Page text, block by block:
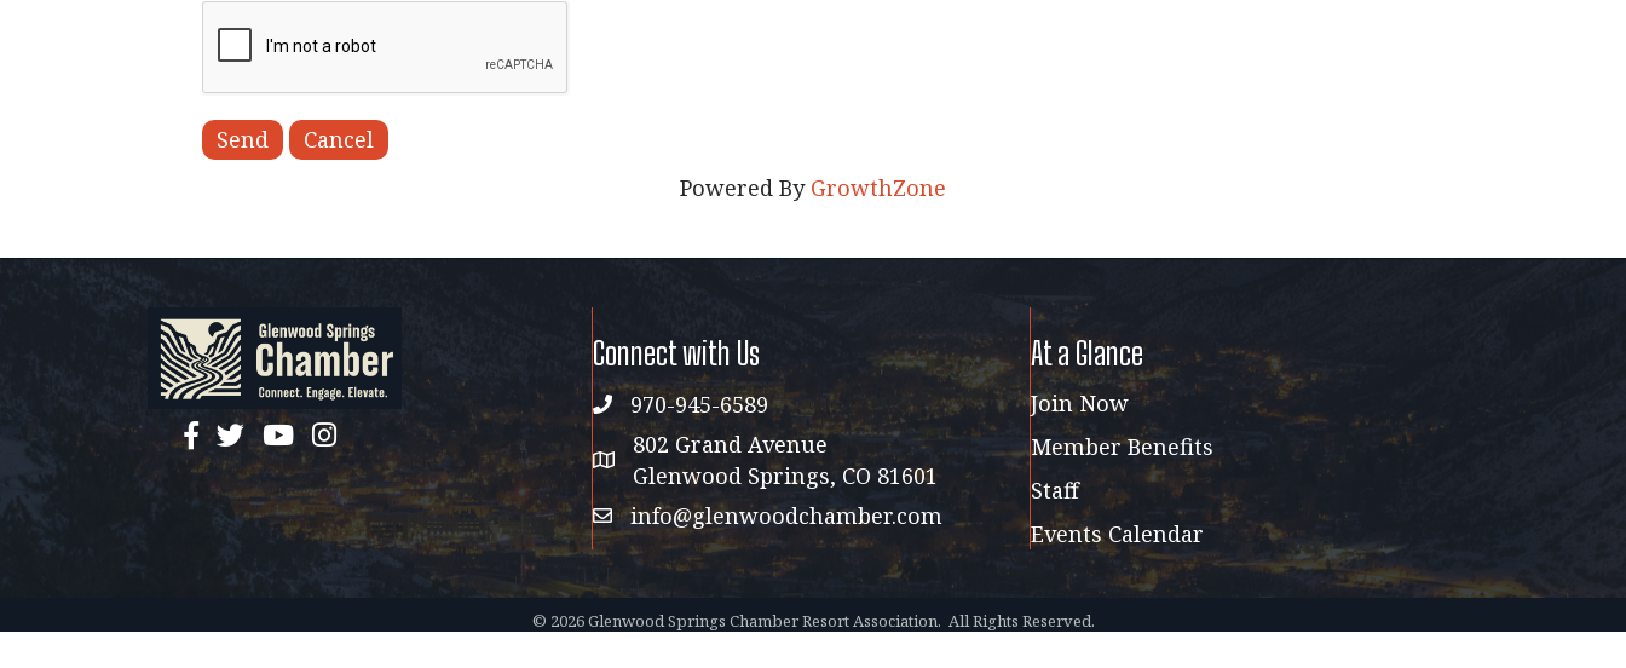
Powered By GrowthZone
facebook
twitterYouTubeinstagram
Connect with Us
phone970-945-6589
address map
802 Grand Avenue
Glenwood Springs, CO 81601
emailinfo@glenwoodchamber.com
At a Glance
Join Now
Member Benefits
Staff
Events Calendar
© 2026Glenwood Springs Chamber Resort Association. All Rights Reserved.